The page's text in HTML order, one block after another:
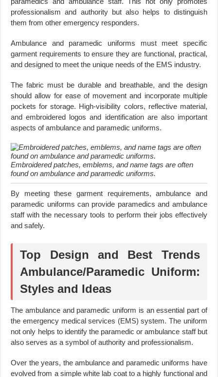
professionalism and authority but also helps to distinguish
them from other emergency responders.
Ambulance and paramedic uniforms must meet specific
garment requirements to ensure they are functional, practical,
and designed to meet the unique needs of the EMS industry.
The fabric must be durable and breathable, and the design
should allow for ease of movement and incorporate multiple
pockets for storage. High-visibility colors, reflective material,
and embroidered logos and identification are also important
aspects of ambulance and paramedic uniforms.
Embroidered patches, emblems, and name tags are often
found on ambulance and paramedic uniforms.
By meeting these garment requirements, ambulance and
paramedic uniforms can provide paramedics and ambulance
staff with the necessary tools to perform their jobs effectively
and safely.
Top Design and Best Trends
Ambulance/Paramedic Uniform:
Styles and Ideas
The ambulance and paramedic uniform is an essential part of
the emergency medical services (EMS) system. The uniform
not only helps to identify the paramedic or ambulance staff but
also serves as a symbol of authority and professionalism.
Over the years, the ambulance and paramedic uniforms have
evolved from a simple white lab coat to a highly functional and